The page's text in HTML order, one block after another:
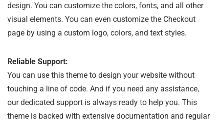
design. You can customize the colors, fonts, and all other
visual elements. You can even customize the Checkout
page by using a custom logo, colors, and text styles.
Reliable Support:
You can use this theme to design your website without
touching a line of code. And if you need any assistance,
our dedicated support is always ready to help you. This
theme is backed with extensive documentation and regular